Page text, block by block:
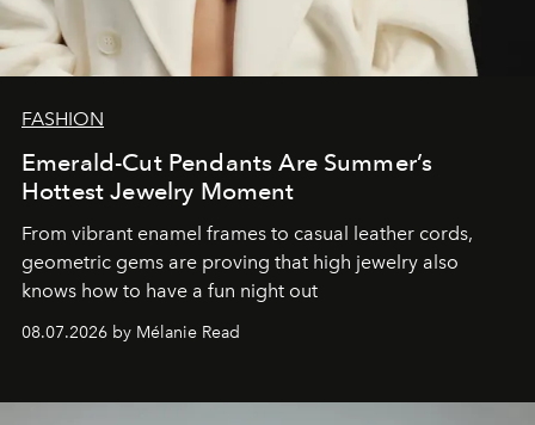
FASHION
Emerald-Cut Pendants Are Summer’s
Hottest Jewelry Moment
From vibrant enamel frames to casual leather cords,
geometric gems are proving that high jewelry also
knows how to have a fun night out
08.07.2026 by Mélanie Read